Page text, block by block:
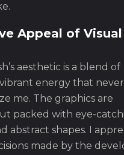
Appeal of Visual
aesthetic is a blend of
energy that never
me. The graphics are
packed with eye-
abstract shapes. I
made by the